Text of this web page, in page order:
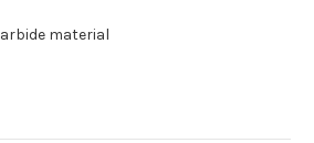
material